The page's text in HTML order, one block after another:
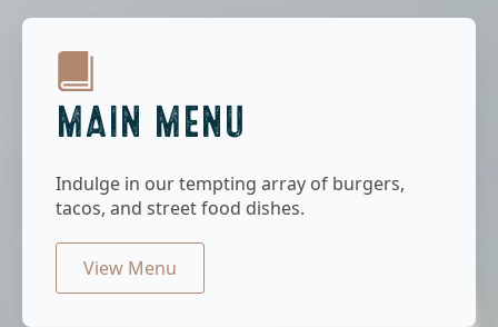
MAIN MENU
Indulge in our tempting array of burgers,
tacos, and street food dishes.
View Menu